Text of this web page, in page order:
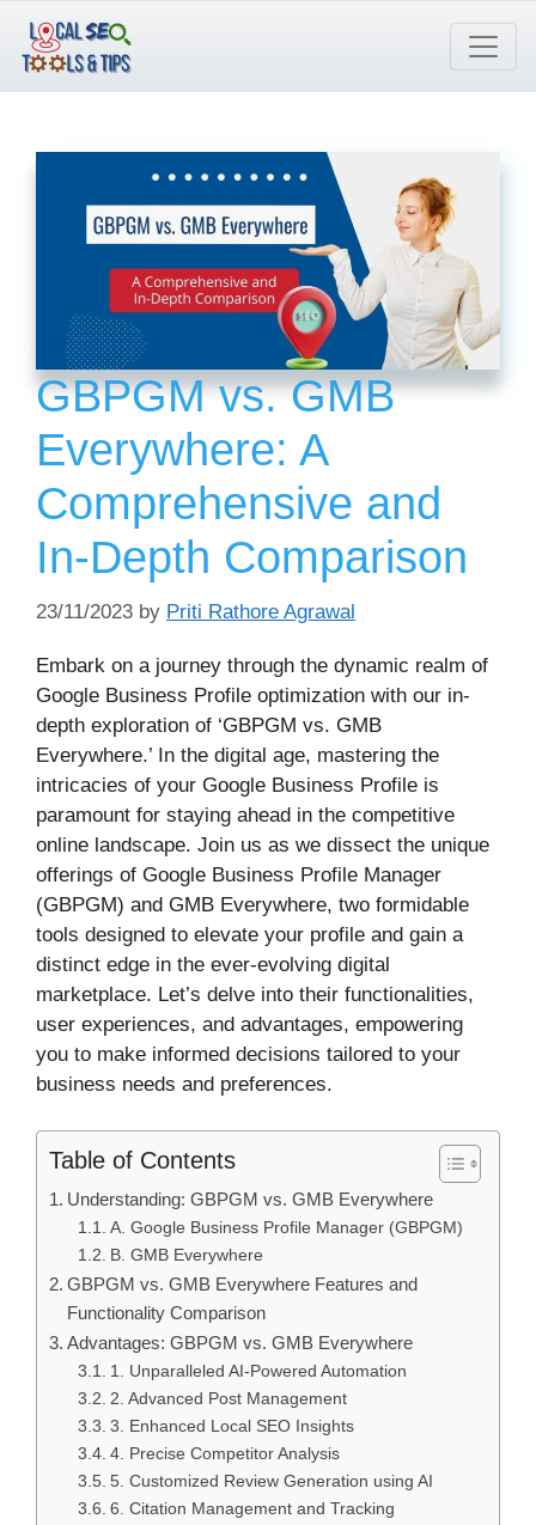
content
GBPGM vs. GMB
Everywhere: A
Comprehensive and
In-Depth Comparison
23/11/2023 by Priti Rathore Agrawal
Embark on a journey through the dynamic realm of
Google Business Profile optimization with our in-
depth exploration of ‘GBPGM vs. GMB
Everywhere.’ In the digital age, mastering the
intricacies of your Google Business Profile is
paramount for staying ahead in the competitive
online landscape. Join us as we dissect the unique
offerings of Google Business Profile Manager
(GBPGM) and GMB Everywhere, two formidable
tools designed to elevate your profile and gain a
distinct edge in the ever-evolving digital
marketplace. Let’s delve into their functionalities,
user experiences, and advantages, empowering
you to make informed decisions tailored to your
business needs and preferences.
Table of Contents
Understanding: GBPGM vs. GMB Everywhere
A. Google Business Profile Manager (GBPGM)
B. GMB Everywhere
GBPGM vs. GMB Everywhere Features and
Functionality Comparison
Advantages: GBPGM vs. GMB Everywhere
1. Unparalleled AI-Powered Automation
2. Advanced Post Management
3. Enhanced Local SEO Insights
4. Precise Competitor Analysis
5. Customized Review Generation using AI
6. Citation Management and Tracking